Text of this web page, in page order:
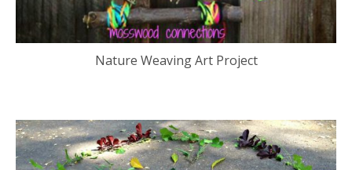
Nature Weaving Art Project